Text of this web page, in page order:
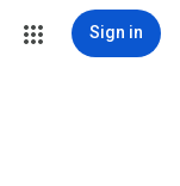
Sign in